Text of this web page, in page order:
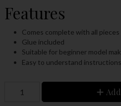
Features
Comes complete with all
Glue included
Suitable for beginner model
Easy to understand instructions